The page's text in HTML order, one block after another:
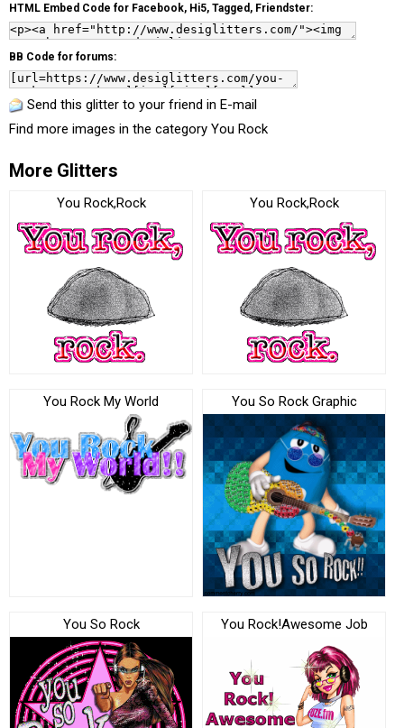
HTML Embed Code for Facebook, Hi5, Tagged, Friendster:
BB Code for forums:
Send this glitter to your friend in E-mail
Find more images in the category You Rock
More Glitters
You Rock,Rock You Rock,Rock
You Rock My World You So Rock Graphic
You So Rock You Rock!Awesome Job